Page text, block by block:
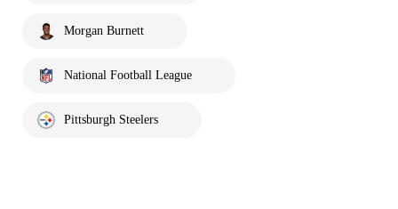
Morgan Burnett
National Football League
Pittsburgh Steelers